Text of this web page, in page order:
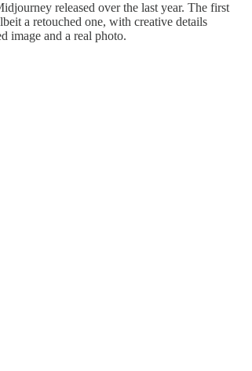
released over the last year. The first
a retouched one, with creative details
image and a real photo.